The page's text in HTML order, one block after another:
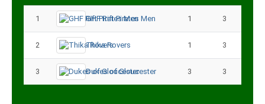
1 GHF Rift Pirates Men 1 3
2 Thika Rovers 1 3
3 Dukes of Gloucester 3 3